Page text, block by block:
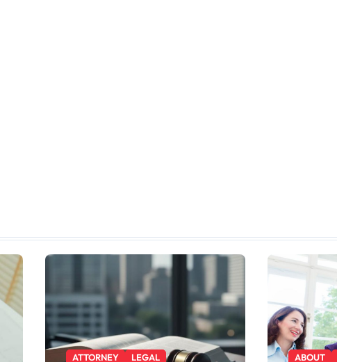
ATTORNEY LEGAL ABOUT